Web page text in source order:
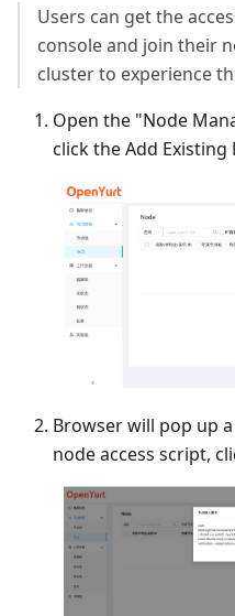
Users can get the
console and join their
cluster to experience
Open the "Node
click the Add
Browser will pop up
node access script,